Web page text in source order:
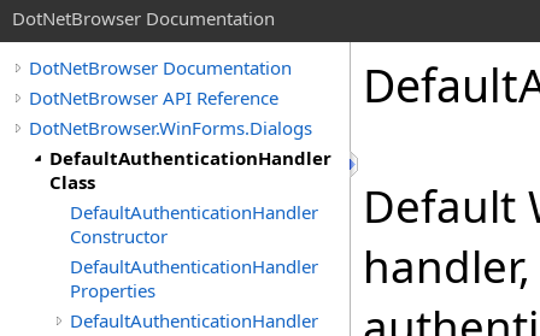
DotNetBrowser Documentation
DotNetBrowser Documentation
DotNetBrowser API Reference
DotNetBrowser.WinForms.Dialogs
DefaultAuthenticationHandler
Class
DefaultAuthenticationHandler
Constructor
DefaultAuthenticationHandler
Properties
DefaultAuthenticationHandler
Default